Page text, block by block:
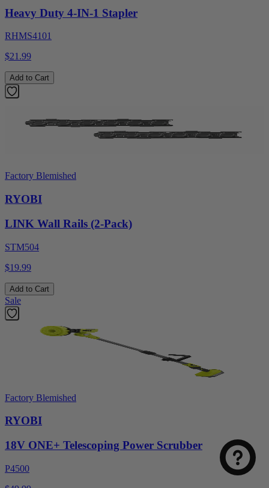
Heavy Duty 4-IN-1 Stapler
RHMS4101
$21.99
Add to Cart
Factory Blemished
RYOBI
LINK Wall Rails (2-Pack)
STM504
$19.99
Add to Cart
Sale
Factory Blemished
RYOBI
18V ONE+ Telescoping Power Scrubber
P4500